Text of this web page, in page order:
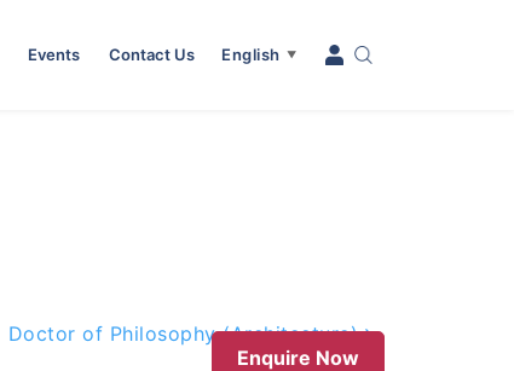
Events Contact Us English ▼
Doctor of Philosophy (Architecture)
Enquire Now